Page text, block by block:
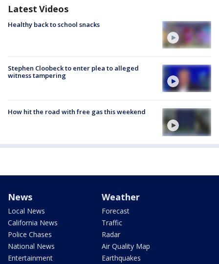
Latest Videos
Healthy back to school snacks
Stephen Cloobeck to enter plea to alleged
witness tampering
How hit the road with free gas this weekend
News
Local News
California News
Police Chases
National News
Entertainment
Weather
Forecast
Traffic
Radar
Air Quality Map
Earthquakes